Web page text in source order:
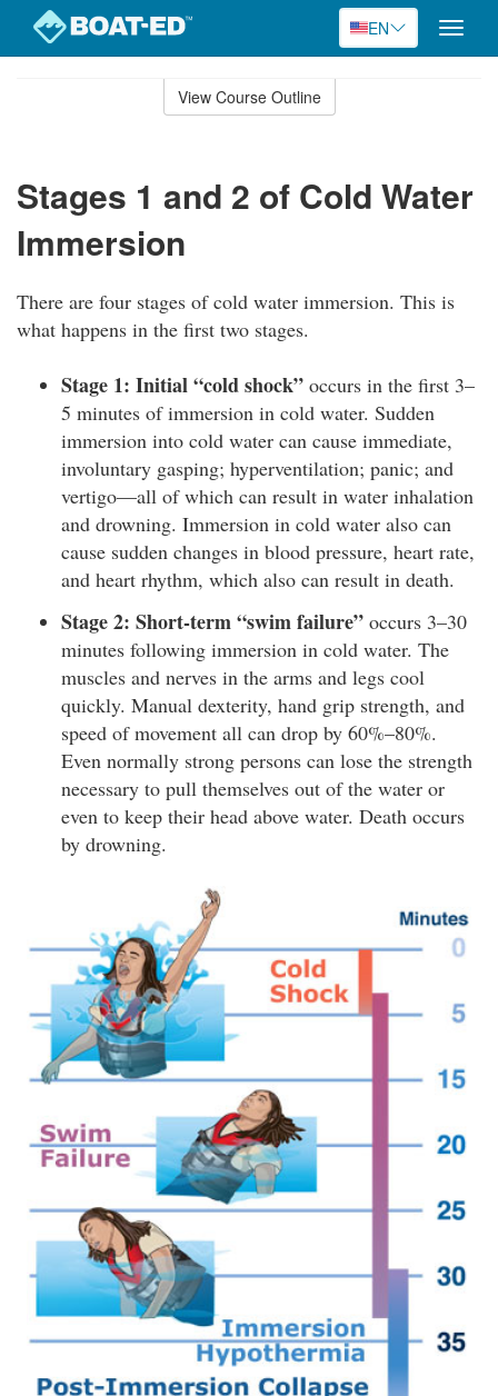
EN
Toggle
View Course Outline
Stages 1 and 2 of Cold Water
Immersion
There are four stages of cold water immersion. This is
what happens in the first two stages.
Stage 1: Initial “cold shock” occurs in the first 3–
5 minutes of immersion in cold water. Sudden
immersion into cold water can cause immediate,
involuntary gasping; hyperventilation; panic; and
vertigo—all of which can result in water inhalation
and drowning. Immersion in cold water also can
cause sudden changes in blood pressure, heart rate,
and heart rhythm, which also can result in death.
Stage 2: Short-term “swim failure” occurs 3–30
minutes following immersion in cold water. The
muscles and nerves in the arms and legs cool
quickly. Manual dexterity, hand grip strength, and
speed of movement all can drop by 60%–80%.
Even normally strong persons can lose the strength
necessary to pull themselves out of the water or
even to keep their head above water. Death occurs
by drowning.